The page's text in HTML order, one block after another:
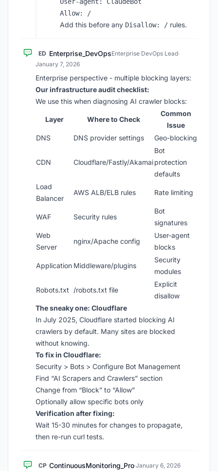
Add this before any Disallow: / rules.
ED Enterprise_DevOpsEnterprise DevOps Lead·
January 7, 2026
Enterprise perspective - multiple blocking layers:
Our infrastructure audit checklist:
We use this when diagnosing AI crawler blocks:
Layer Where to Check
Common
Issue
DNS
DNS provider settings Geo-blocking
CDN Cloudflare/Fastly/Akamai
Bot
protection
defaults
Load
Balancer
AWS ALB/ELB rules Rate limiting
WAF Security rules
Bot
signatures
Web
Server
nginx/Apache config
User-agent
blocks
Application Middleware/plugins
Security
modules
Robots.txt /robots.txt file
Explicit
disallow
The sneaky one: Cloudflare
In July 2025, Cloudflare started blocking AI
crawlers by default. Many sites are blocked
without knowing.
To fix in Cloudflare:
Security > Bots > Configure Bot Management
Find “AI Scrapers and Crawlers” section
Change from “Block” to “Allow”
Optionally allow specific bots only
Verification after fixing:
Wait 15-30 minutes for changes to propagate,
then re-run curl tests.
CP ContinuousMonitoring_Pro·January 6, 2026